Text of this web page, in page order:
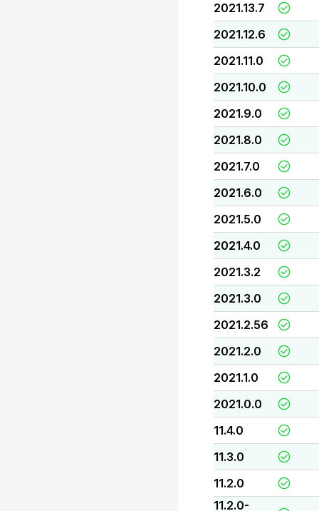
2021.13.7
2021.12.6
2021.11.0
2021.10.0
2021.9.0
2021.8.0
2021.7.0
2021.6.0
2021.5.0
2021.4.0
2021.3.2
2021.3.0
2021.2.56
2021.2.0
2021.1.0
2021.0.0
11.4.0
11.3.0
11.2.0
11.2.0-